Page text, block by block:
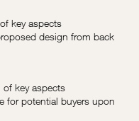
key aspects
design from back
of key aspects
for potential buyers upon